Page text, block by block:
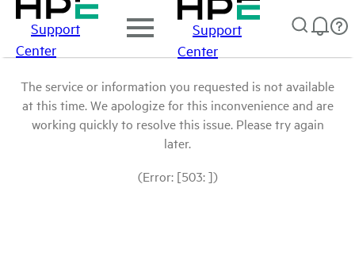
Support
Center
Support
Center
The service or information you requested is not available
at this time. We apologize for this inconvenience and are
working quickly to resolve this issue. Please try again
later.
(Error: [503: ])